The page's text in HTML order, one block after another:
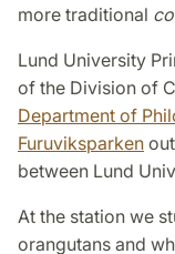
more traditional
Lund University
of the Division of
Department of
Furuviksparken
between Lund
At the station we
orangutans and